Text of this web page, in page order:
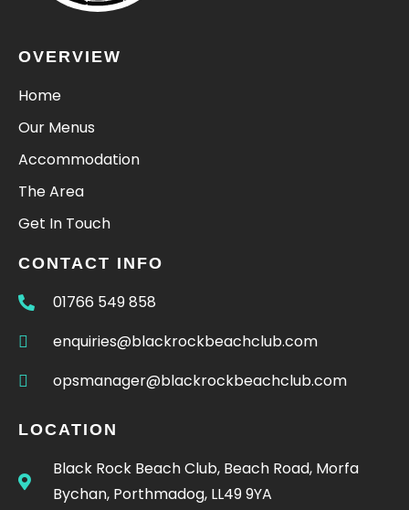
OVERVIEW
Home
Our Menus
Accommodation
The Area
Get In Touch
CONTACT INFO
01766 549 858
enquiries@blackrockbeachclub.com
opsmanager@blackrockbeachclub.com
LOCATION
Black Rock Beach Club, Beach Road, Morfa
Bychan, Porthmadog, LL49 9YA